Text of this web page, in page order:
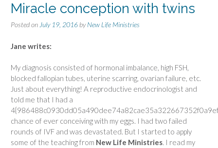
Miracle conception with twins
Posted on July 19, 2016 byNew Life Ministries
Jane writes:
My diagnosis consisted of hormonal imbalance, high FSH,
blocked fallopian tubes, uterine scarring, ovarian failure, etc.
Just about everything! A reproductive endocrinologist and
told me that I had a
chance of ever conceiving with my eggs. I had two failed
rounds of IVF and was devastated. But I started to apply
some of the teaching from New Life Ministries. I read my